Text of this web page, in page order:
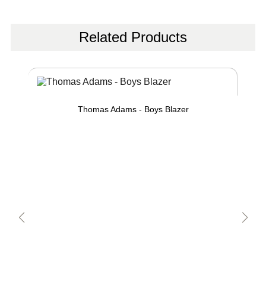
Related Products
Thomas Adams - Boys Blazer